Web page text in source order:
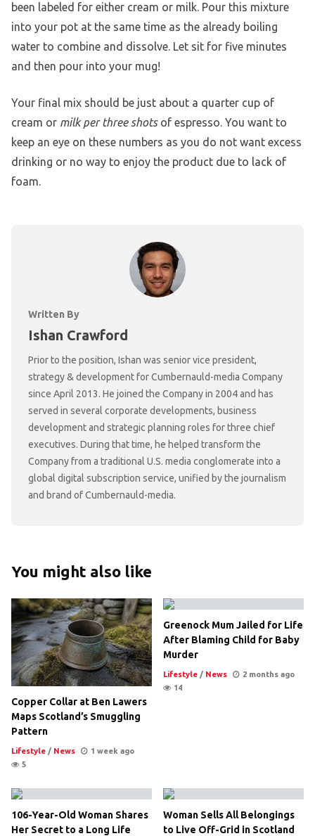
been labeled for either cream or milk. Pour this mixture
into your pot at the same time as the already boiling
water to combine and dissolve. Let sit for five minutes
and then pour into your mug!
Your final mix should be just about a quarter cup of
cream or milk per three shotsof espresso. You want to
keep an eye on these numbers as you do not want excess
drinking or no way to enjoy the product due to lack of
foam.
Written By
Ishan Crawford
Prior to the position, Ishan was senior vice president,
strategy & development for Cumbernauld-media Company
since April 2013. He joined the Company in 2004 and has
served in several corporate developments, business
development and strategic planning roles for three chief
executives. During that time, he helped transform the
Company from a traditional U.S. media conglomerate into a
global digital subscription service, unified by the journalism
and brand of Cumbernauld-media.
You might also like
Copper Collar at Ben Lawers
Maps Scotland’s Smuggling
Pattern
Lifestyle / News
1 week ago
5
Greenock Mum Jailed for Life
After Blaming Child for Baby
Murder
Lifestyle / News
2 months ago
14
106-Year-Old Woman Shares
Her Secret to a Long Life
Woman Sells All Belongings
to Live Off-Grid in Scotland